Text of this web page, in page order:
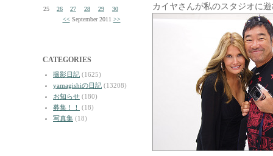
25
26 27 28 29
30
<< September 2011 >>
CATEGORIES
撮影日記 (1625)
yamagishiの日記 (13208)
お知らせ (180)
募集！！
(18)
写真集 (18)
カイヤさんが私のスタジオに